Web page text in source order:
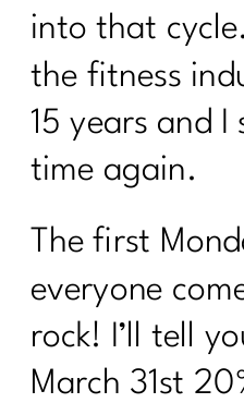
into that
the fitness
15 years and
time again.
The first
everyone
rock! I’ll tell
March 31st